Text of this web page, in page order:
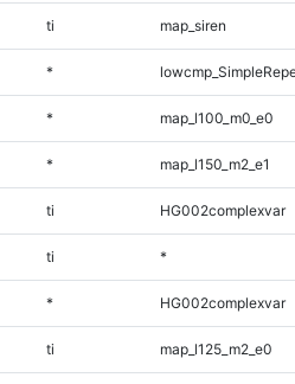
ti map_siren
*
* map_l100_m0_e0
* map_l150_m2_e1
ti HG002complexvar
ti *
* HG002complexvar
ti map_l125_m2_e0